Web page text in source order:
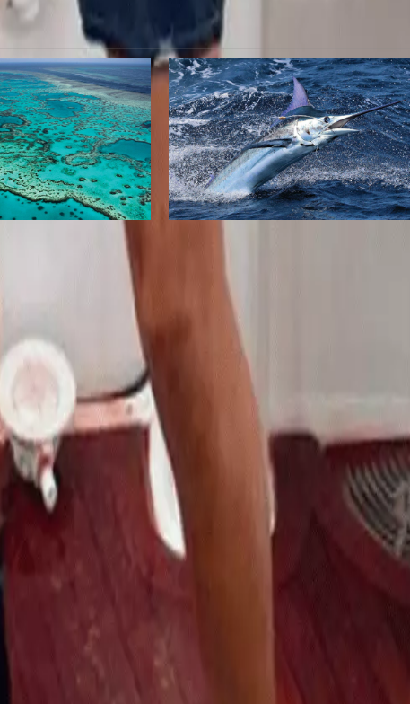
Editor’s Choice for Best High-
Numbers Billfishing
Destination
are marked